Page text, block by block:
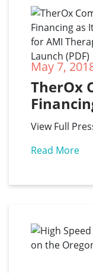
May 7,
TherOx
AMI
Launch
View Full
Read More